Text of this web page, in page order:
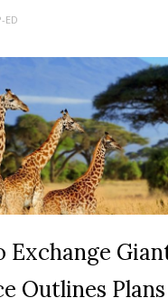
ED
Exchange
Outlines